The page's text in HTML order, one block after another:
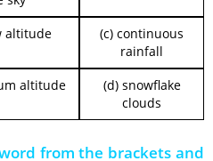
altitude
(c) continuous
rainfall
altitude
(d) snowflake
clouds
from the brackets and